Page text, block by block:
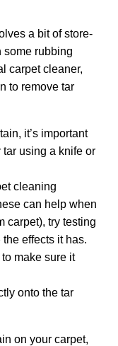
a bit of store-
some rubbing
carpet cleaner,
to remove tar
it’s important
using a knife or
cleaning
can help when
carpet), try testing
effects it has.
make sure it
onto the tar
on your carpet,